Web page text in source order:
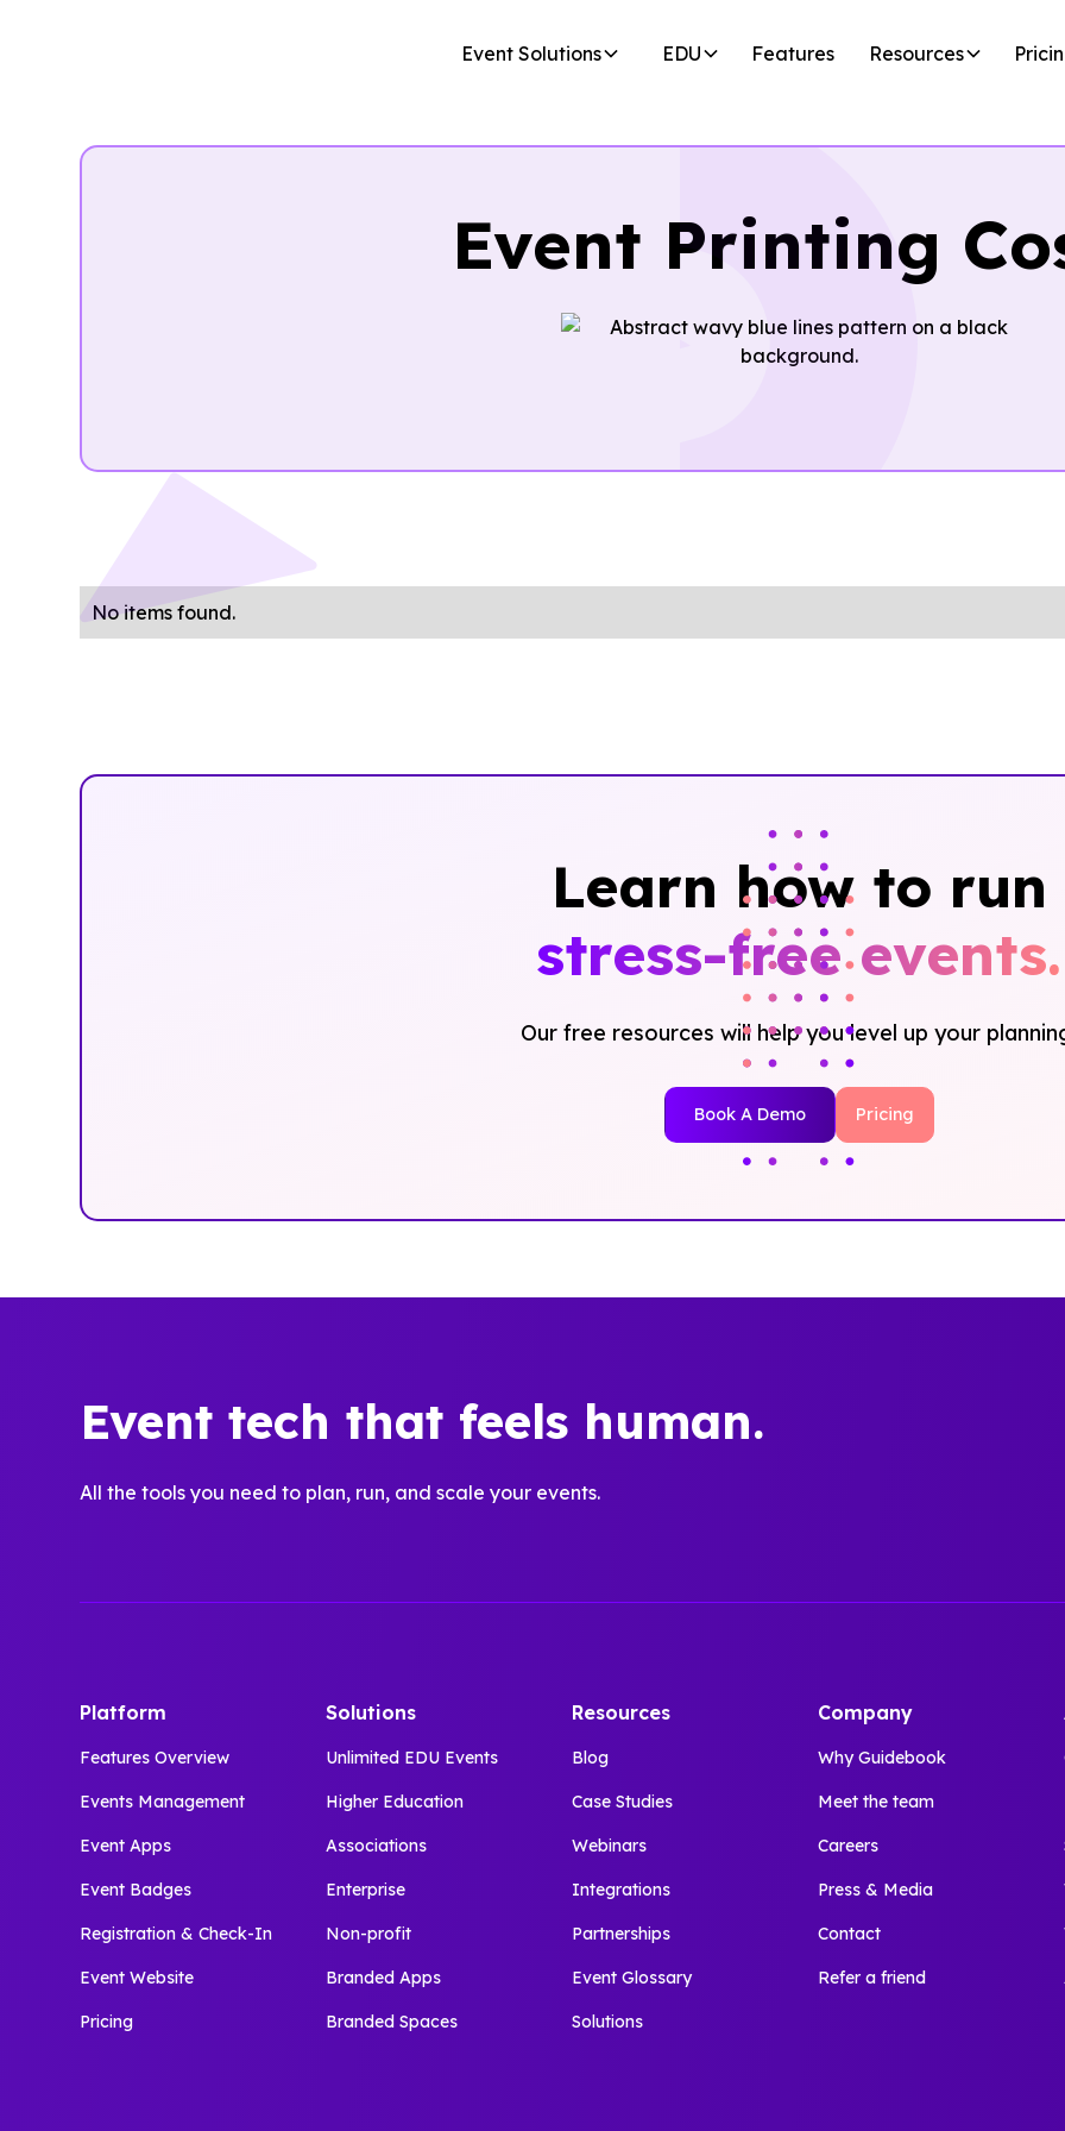
Event Solutions EDU Features Resources
Event Printing
No items found.
Learn how to run
stress-free events.
Our free resources will help you level up your
Book A Demo Pricing
Event tech that feels human.
All the tools you need to plan, run, and scale your events.
Platform
Features Overview
Events Management
Event Apps
Event Badges
Registration & Check-In
Event Website
Pricing
Solutions
Unlimited EDU Events
Higher Education
Associations
Enterprise
Non-profit
Branded Apps
Branded Spaces
Resources
Blog
Case Studies
Webinars
Integrations
Partnerships
Event Glossary
Solutions
Company
Why Guidebook
Meet the team
Careers
Press & Media
Contact
Refer a friend